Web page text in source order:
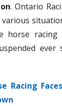
. Ontario
horse racing
ever
Racing